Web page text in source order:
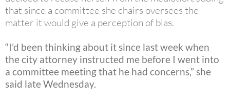
that since a committee she chairs oversees the
matter it would give a perception of bias.
“I’d been thinking about it since last week when
the city attorney instructed me before I went into
a committee meeting that he had concerns,” she
said late Wednesday.